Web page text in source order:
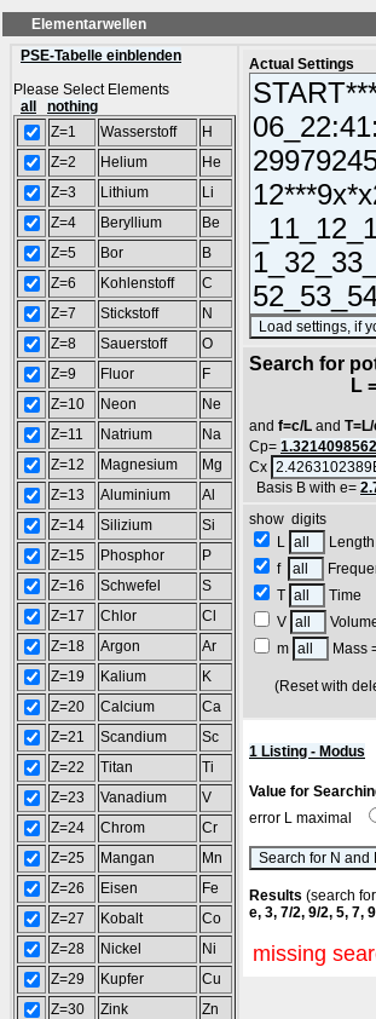
PSE-Tabelle einblenden
Please Select Elements
all
nothing
Z=1
Wasserstoff
H
Z=2
Helium
He
Z=3
Lithium
Li
Z=4
Beryllium
Be
Z=5
Bor
B
Z=6
Kohlenstoff
C
Z=7
Stickstoff
N
Z=8
Sauerstoff
O
Z=9
Fluor
F
Z=10
Neon
Ne
Z=11
Natrium
Na
Z=12
Magnesium
Mg
Z=13
Aluminium
Al
Z=14
Silizium
Si
Z=15
Phosphor
P
Z=16
Schwefel
S
Z=17
Chlor
Cl
Z=18
Argon
Ar
Z=19
Kalium
K
Z=20
Calcium
Ca
Z=21
Scandium
Sc
Z=22
Titan
Ti
Z=23
Vanadium
V
Z=24
Chrom
Cr
Z=25
Mangan
Mn
Z=26
Eisen
Fe
Z=27
Kobalt
Co
Z=28
Nickel
Ni
Z=29
Kupfer
Cu
Z=30
Zink
Zn
Actual Settings
Search for
L = Z
and f=c/L and
Cp=
Cx
Basis B with e=
show digits
L
Length
f
T
Time
V
m
Mass
(Reset with
1 Listing - Modus
Value for
error L maximal
Results (search
e, 3, 7/2, 9/2, 5, 7,
missing